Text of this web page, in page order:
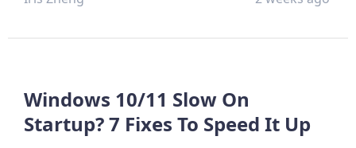
Windows 10/11 Slow On
Startup? 7 Fixes To Speed It Up